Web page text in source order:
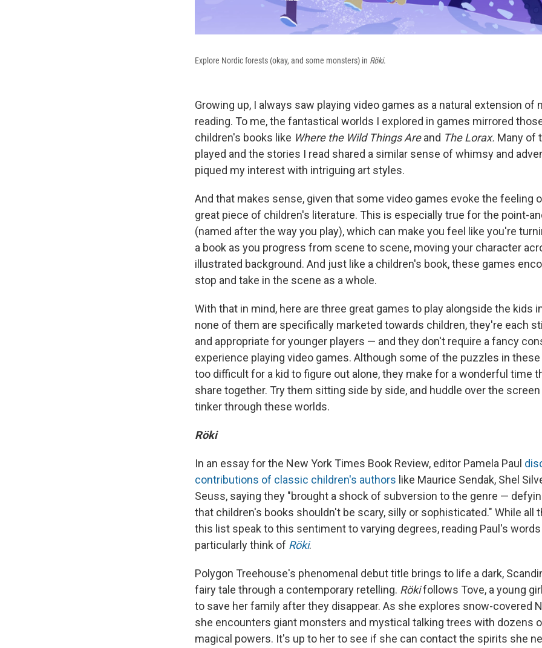
Explore Nordic forests (okay, and some monsters) in Röki.
Growing up, I always saw playing video games as a natural extension of
reading. To me, the fantastical worlds I explored in games mirrored
children's books like Where the Wild Things Areand The Lorax. Many of
played and the stories I read shared a similar sense of whimsy and
piqued my interest with intriguing art styles.
And that makes sense, given that some video games evoke the feeling
great piece of children's literature. This is especially true for the point-
(named after the way you play), which can make you feel like you're
a book as you progress from scene to scene, moving your character
illustrated background. And just like a children's book, these games
stop and take in the scene as a whole.
With that in mind, here are three great games to play alongside the kids
none of them are specifically marketed towards children, they're each
and appropriate for younger players — and they don't require a fancy
experience playing video games. Although some of the puzzles in
too difficult for a kid to figure out alone, they make for a wonderful time
share together. Try them sitting side by side, and huddle over the
tinker through these worlds.
Röki
In an essay for the New York Times Book Review, editor Pamela Paul
contributions of classic children's authors like Maurice Sendak, Shel
Seuss, saying they "brought a shock of subversion to the genre —
that children's books shouldn't be scary, silly or sophisticated." While all
this list speak to this sentiment to varying degrees, reading Paul's
particularly think of Röki.
Polygon Treehouse's phenomenal debut title brings to life a dark,
fairy tale through a contemporary retelling. Rökifollows Tove, a young
to save her family after they disappear. As she explores snow-covered
she encounters giant monsters and mystical talking trees with dozens
magical powers. It's up to her to see if she can contact the spirits she